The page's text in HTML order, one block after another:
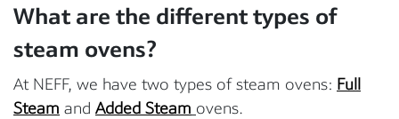
What are the different types of
steam ovens?
At NEFF, we have two types of steam ovens: Full
Steam and Added Steam ovens.